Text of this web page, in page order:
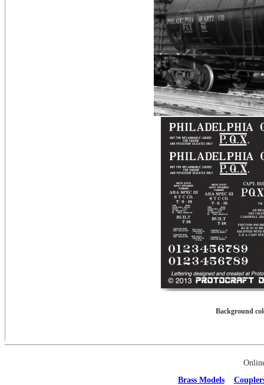
Background
Brass Models